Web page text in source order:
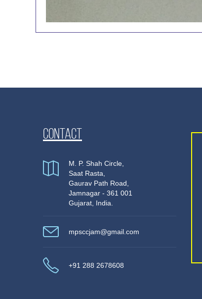
Contact
M. P. Shah Circle,
Saat Rasta,
Gaurav Path Road,
Jamnagar - 361 001
Gujarat, India.
mpsccjam@gmail.com
+91 288 2678608